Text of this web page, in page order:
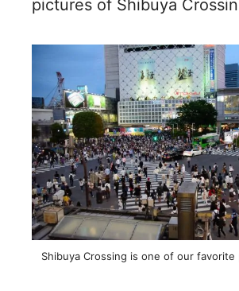
pictures of Shibuya
Shibuya Crossing is one of our favorite